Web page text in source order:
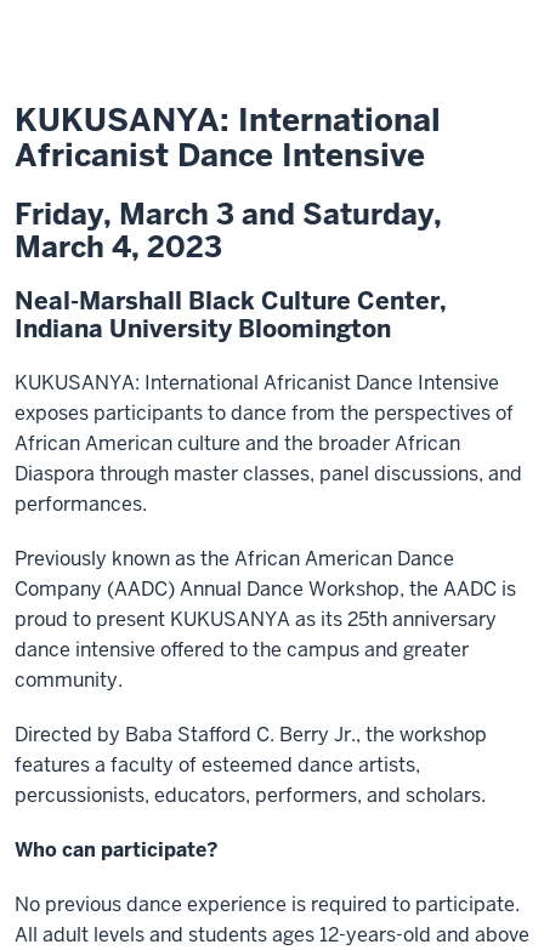
KUKUSANYA: International
Africanist Dance Intensive
Friday, March 3 and Saturday,
March 4, 2023
Neal-Marshall Black Culture Center,
Indiana University Bloomington
KUKUSANYA: International Africanist Dance Intensive
exposes participants to dance from the perspectives of
African American culture and the broader African
Diaspora through master classes, panel discussions, and
performances.
Previously known as the African American Dance
Company (AADC) Annual Dance Workshop, the AADC is
proud to present KUKUSANYA as its 25th anniversary
dance intensive offered to the campus and greater
community.
Directed by Baba Stafford C. Berry Jr., the workshop
features a faculty of esteemed dance artists,
percussionists, educators, performers, and scholars.
Who can participate?
No previous dance experience is required to participate.
All adult levels and students ages 12-years-old and above